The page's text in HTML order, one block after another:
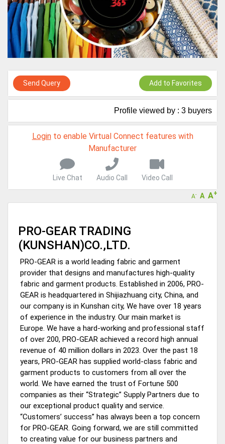
Live Chat, Call or Video Conference
A message to our Sellers. Please ensure your Company profile is
completed. Buyers like to see completed profiles to know you and
your products better
Sellers can send emails or their company introductions to latest
100 Buyers from their Dashboard
GoSourcing365 - Is a part of the Fourth Industrial Revolution which
is changing how we live,work, and communicate. Besides other
things, it's reshaping commerce too....
Send Query Add to Favorites
Profile viewed by : 3 buyers
Loginto enable Virtual Connect features with
Manufacturer
Live Chat Audio Call Video Call
A- A A+
PRO-GEAR TRADING
(KUNSHAN)CO.,LTD.
PRO-GEAR is a world leading fabric and garment
provider that designs and manufactures high-quality
fabric and garment products. Established in 2006, PRO-
GEAR is headquartered in Shijiazhuang city, China, and
our company is in Kunshan city, We have over 18 years
of experience in the industry. Our main market is
Europe. We have a hard-working and professional staff
of over 200, PRO-GEAR achieved a record high annual
revenue of 40 million dollars in 2023. Over the past 18
years, PRO-GEAR has supplied world-class fabric and
garment products to customers from all over the
world. We have earned the trust of Fortune 500
companies as their “Strategic” Supply Partners due to
our exceptional product quality and service.
“Customers’ success” has always been a top concern
for PRO-GEAR. Going forward, we are still committed
to creating value for our business partners and